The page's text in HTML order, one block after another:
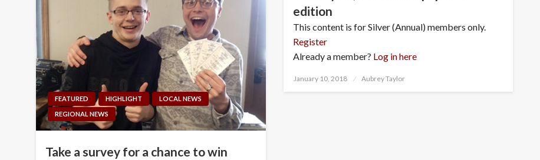
FEATURED HIGHLIGHT
LOCAL NEWS
REGIONAL NEWS
Take a survey for a chance to win
edition
This content is for Silver (Annual) members only.
Register
Already a member? Log in here
Posted
January 10, 2018 Aubrey Taylor